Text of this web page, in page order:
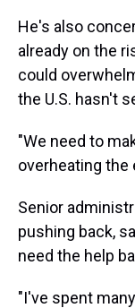
He's also
already on the
could
the U.S. hasn't
"We need to
overheating the
Senior
pushing back,
need the help
"I've spent